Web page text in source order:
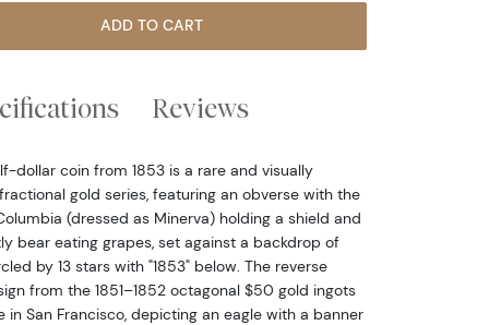
ADD TO CART
Reviews
dollar coin from 1853 is a rare and visually
gold series, featuring an obverse with the
(dressed as Minerva) holding a shield and
bear eating grapes, set against a backdrop of
by 13 stars with "1853" below. The reverse
from the 1851–1852 octagonal $50 gold ingots
in San Francisco, depicting an eagle with a banner